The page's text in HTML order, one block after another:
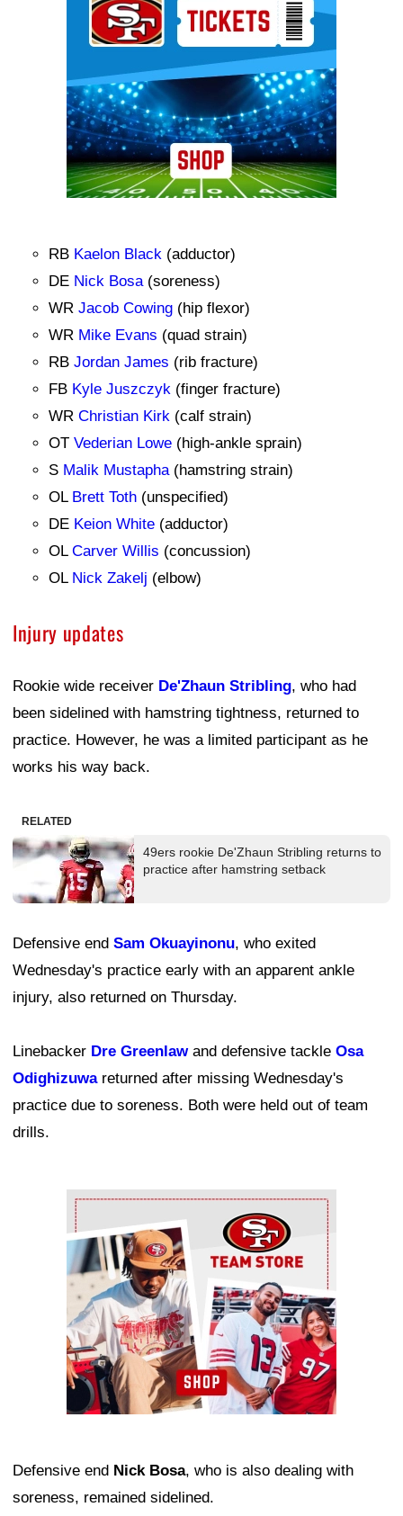
RB Kaelon Black (adductor)
DE Nick Bosa(soreness)
WR Jacob Cowing (hip flexor)
WR Mike Evans (quad strain)
RB Jordan James (rib fracture)
FB Kyle Juszczyk (finger fracture)
WR Christian Kirk (calf strain)
OT Vederian Lowe (high-ankle sprain)
S Malik Mustapha(hamstring strain)
OL Brett Toth (unspecified)
DE Keion White (adductor)
OL Carver Willis (concussion)
OL Nick Zakelj (elbow)
Injury updates
Rookie wide receiver De'Zhaun Stribling, who had
been sidelined with hamstring tightness, returned to
practice. However, he was a limited participant as he
works his way back.
RELATED
49ers rookie De'Zhaun Stribling returns to
practice after hamstring setback
Defensive end Sam Okuayinonu, who exited
Wednesday's practice early with an apparent ankle
injury, also returned on Thursday.
Linebacker Dre Greenlawand defensive tackle Osa
Odighizuwareturned after missing Wednesday's
practice due to soreness. Both were held out of team
drills.
Ad Block
Defensive end Nick Bosa, who is also dealing with
soreness, remained sidelined.